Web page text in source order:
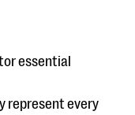
essential
represent every